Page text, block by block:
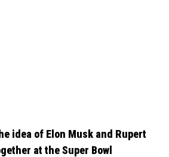
idea of Elon Musk and Rupert
at the Super Bowl